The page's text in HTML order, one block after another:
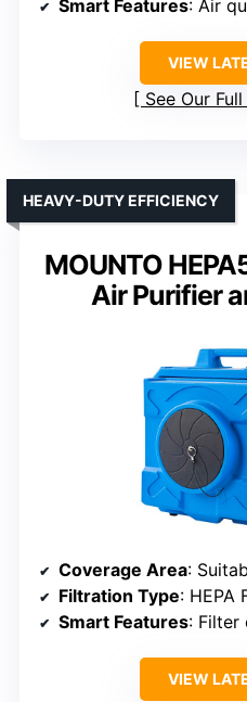
Smart Features: Air
VIEW
See Our
MOUNTO
Air Purifier
HEAVY-DUTY EFFICIENCY
Coverage Area: Suitable
Filtration Type: HEPA
Smart Features: Filter
VIEW